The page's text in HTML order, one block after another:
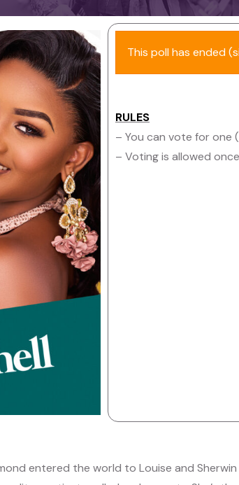
This poll has ended
RULES
– You can vote for one
– Voting is allowed
entered the world to Louise and